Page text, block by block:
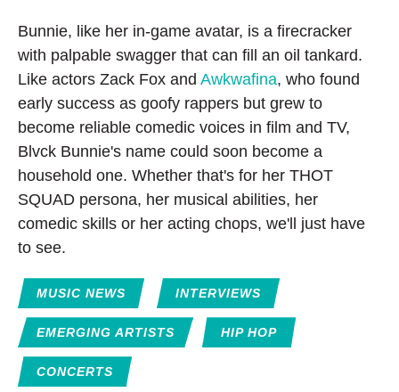
Bunnie, like her in-game avatar, is a firecracker
with palpable swagger that can fill an oil tankard.
Like actors Zack Fox and Awkwafina, who found
early success as goofy rappers but grew to
become reliable comedic voices in film and TV,
Blvck Bunnie's name could soon become a
household one. Whether that's for her THOT
SQUAD persona, her musical abilities, her
comedic skills or her acting chops, we'll just have
to see.
MUSIC NEWS INTERVIEWS
EMERGING ARTISTS HIP HOP
CONCERTS